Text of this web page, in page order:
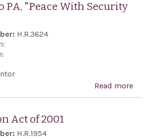
PA, "Peace With Security
H.R.3624
Read more
Act of 2001
H.R.1954